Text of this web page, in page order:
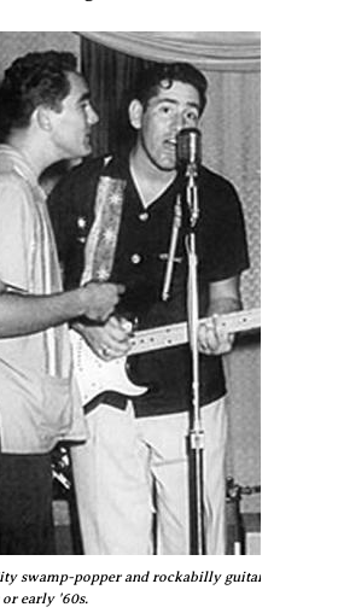
swamp-popper and rockabilly guitarist Vince
or early '60s.